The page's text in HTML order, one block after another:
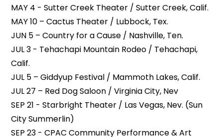
MAY 4 - Sutter Creek Theater / Sutter Creek, Calif.
MAY 10 – Cactus Theater / Lubbock, Tex.
JUN 5 – Country for a Cause / Nashville, Ten.
JUL 3 - Tehachapi Mountain Rodeo / Tehachapi,
Calif.
JUL 5 – Giddyup Festival / Mammoth Lakes, Calif.
JUL 27 – Red Dog Saloon / Virginia City, Nev
SEP 21 - Starbright Theater / Las Vegas, Nev. (Sun
City Summerlin)
SEP 23 - CPAC Community Performance & Art